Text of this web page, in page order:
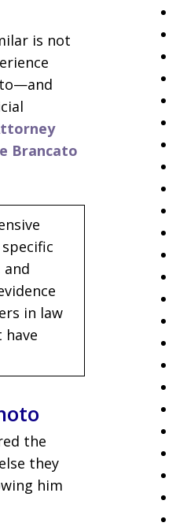
is not
Brancato
and
in law
the
they
him